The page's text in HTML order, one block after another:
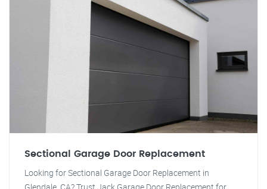
Sectional Garage Door Replacement
Looking for Sectional Garage Door Replacement in